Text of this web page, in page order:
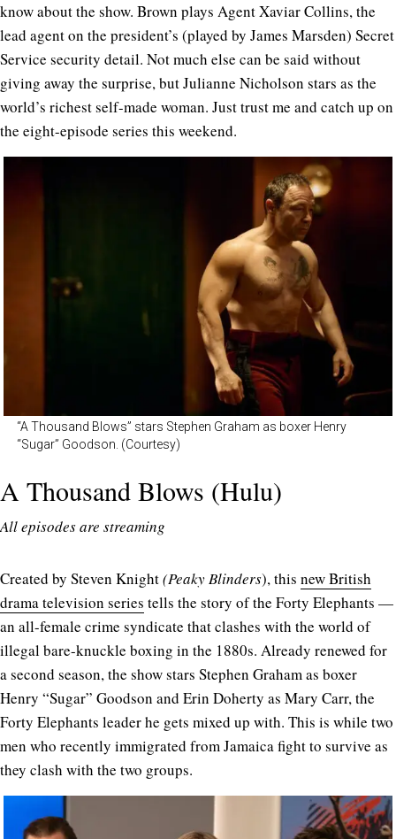
know about the show. Brown plays Agent Xaviar Collins, the
lead agent on the president’s (played by James Marsden) Secret
Service security detail. Not much else can be said without
giving away the surprise, but Julianne Nicholson stars as the
world’s richest self-made woman. Just trust me and catch up on
the eight-episode series this weekend.
“A Thousand Blows” stars Stephen Graham as boxer Henry
“Sugar” Goodson. (Courtesy)
A Thousand Blows (Hulu)
All episodes are streaming
Created by Steven Knight(PeakyBlinders), this new British
drama television series tells the story of the Forty Elephants —
an all-female crime syndicate that clashes with the world of
illegal bare-knuckle boxing in the 1880s. Already renewed for
a second season, the show stars Stephen Graham as boxer
Henry “Sugar” Goodson and Erin Doherty as Mary Carr, the
Forty Elephants leader he gets mixed up with. This is while two
men who recently immigrated from Jamaica fight to survive as
they clash with the two groups.